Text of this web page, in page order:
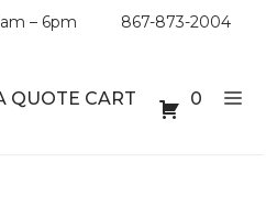
– 6pm 867-873-2004
QUOTE CART 0